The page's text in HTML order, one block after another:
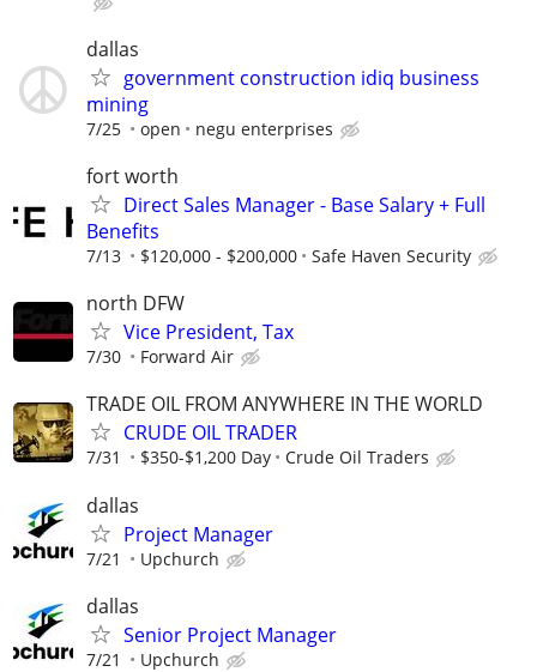
dallas
government construction idiq business
mining
7/25 open negu enterprises
fort worth
Direct Sales Manager - Base Salary + Full
Benefits
7/13 $120,000 - $200,000 Safe Haven Security
north DFW
Vice President, Tax
7/30 Forward Air
TRADE OIL FROM ANYWHERE IN THE WORLD
CRUDE OIL TRADER
7/31 $350-$1,200 Day Crude Oil Traders
dallas
Project Manager
7/21 Upchurch
dallas
Senior Project Manager
7/21 Upchurch